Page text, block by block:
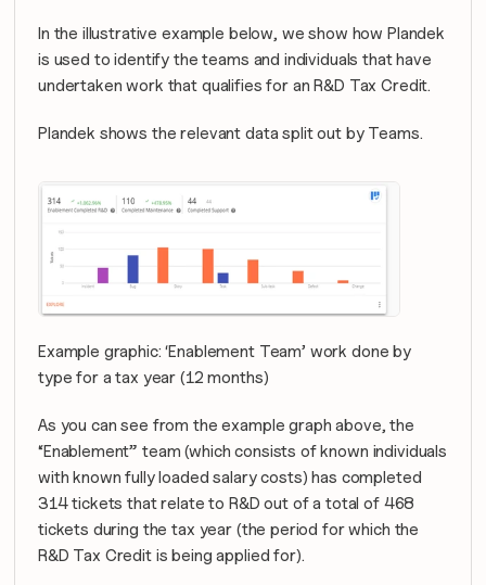
In the illustrative example below, we show how Plandek
is used to identify the teams and individuals that have
undertaken work that qualifies for an R&D Tax Credit.
Plandek shows the relevant data split out by Teams.
Example graphic: ‘Enablement Team’ work done by
type for a tax year (12 months)
As you can see from the example graph above, the
“Enablement” team (which consists of known individuals
with known fully loaded salary costs) has completed
314 tickets that relate to R&D out of a total of 468
tickets during the tax year (the period for which the
R&D Tax Credit is being applied for).